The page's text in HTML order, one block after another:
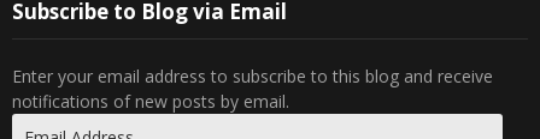
Subscribe to Blog via Email
Enter your email address to subscribe to this blog and receive
notifications of new posts by email.